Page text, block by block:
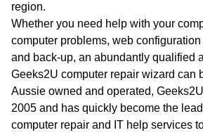
region.
Whether you need help with your
computer problems, web
and back-up, an abundantly qualified
Geeks2U computer repair wizard can
Aussie owned and operated,
2005 and has quickly become the
computer repair and IT help services